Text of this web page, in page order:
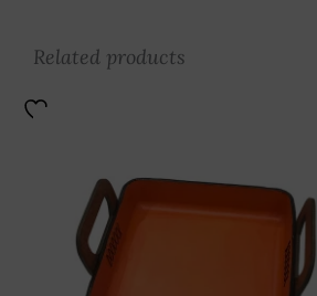
Related products